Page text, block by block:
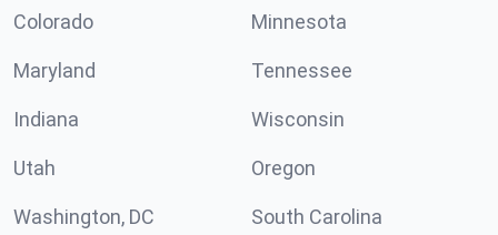
Colorado Minnesota
Maryland Tennessee
Indiana Wisconsin
Utah Oregon
Washington, DC South Carolina